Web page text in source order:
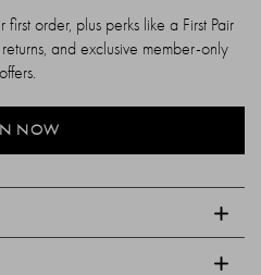
order, plus perks like a First Pair
and exclusive member-only
offers.
NOW